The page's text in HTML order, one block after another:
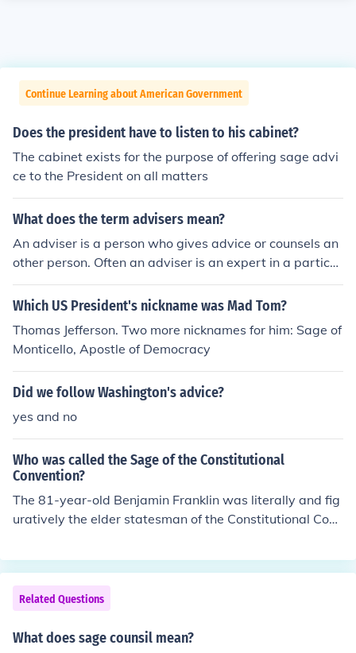
Continue Learning about American Government
Does the president have to listen to his cabinet?
The cabinet exists for the purpose of offering sage advi
ce to the President on all matters
What does the term advisers mean?
An adviser is a person who gives advice or counsels an
other person. Often an adviser is an expert in a particul
ar field and advises a person on areas in his or her expe
rtise, such as a financial adviser.
Which US President's nickname was Mad Tom?
Thomas Jefferson. Two more nicknames for him: Sage of
Monticello, Apostle of Democracy
Did we follow Washington's advice?
yes and no
Who was called the Sage of the Constitutional
Convention?
The 81-year-old Benjamin Franklin was literally and fig
uratively the elder statesman of the Constitutional Conv
d as host, calmed passions, proposed compromises, an
d urged the delegates to "doubt a little of his own infalli
bility" and sign the final document.
Related Questions
What does sage counsil mean?